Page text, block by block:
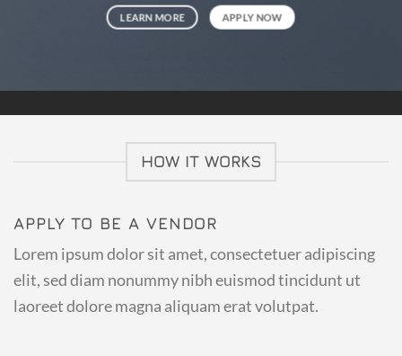
LEARN MORE APPLY NOW
HOW IT WORKS
APPLY TO BE A VENDOR
Lorem ipsum dolor sit amet, consectetuer adipiscing
elit, sed diam nonummy nibh euismod tincidunt ut
laoreet dolore magna aliquam erat volutpat.